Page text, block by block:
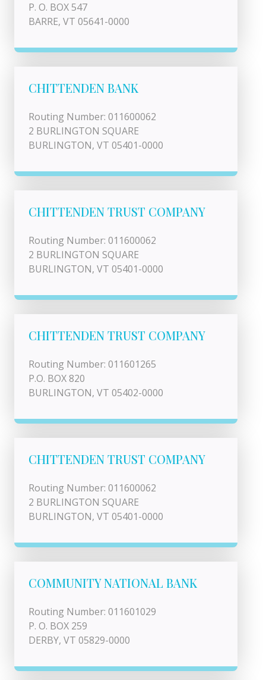
P. O. BOX 547
BARRE, VT 05641-0000
CHITTENDEN BANK
Routing Number: 011600062
2 BURLINGTON SQUARE
BURLINGTON, VT 05401-0000
CHITTENDEN TRUST COMPANY
Routing Number: 011600062
2 BURLINGTON SQUARE
BURLINGTON, VT 05401-0000
CHITTENDEN TRUST COMPANY
Routing Number: 011601265
P.O. BOX 820
BURLINGTON, VT 05402-0000
CHITTENDEN TRUST COMPANY
Routing Number: 011600062
2 BURLINGTON SQUARE
BURLINGTON, VT 05401-0000
COMMUNITY NATIONAL BANK
Routing Number: 011601029
P. O. BOX 259
DERBY, VT 05829-0000